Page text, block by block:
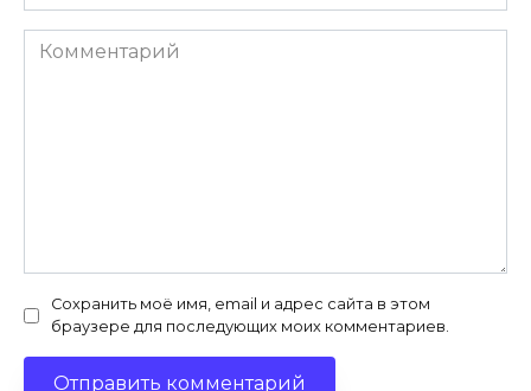
Комментарий
Сохранить моё имя, email и адрес сайта в этом
браузере для последующих моих комментариев.